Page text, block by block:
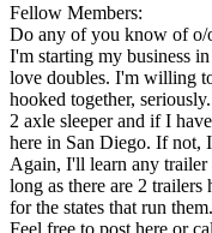
Fellow Members:
Do any of you know of o/
I'm starting my business
love doubles. I'm willing
hooked together,
2 axle sleeper and if I
here in San Diego. If not,
Again, I'll learn any trailer
long as there are 2
for the states that run
Feel free to post here or